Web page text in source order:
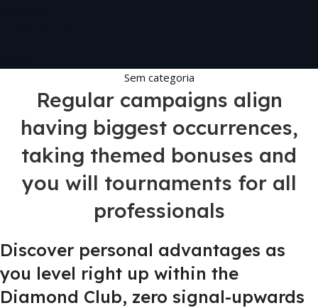
Sem categoria
Regular campaigns align
having biggest occurrences,
taking themed bonuses and
you will tournaments for all
professionals
Discover personal advantages as
you level right up within the
Diamond Club, zero signal-upwards